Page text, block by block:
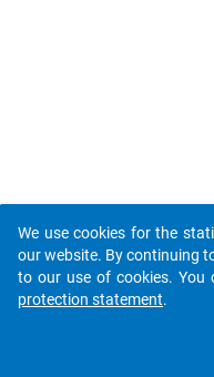
We use cookies for the
our website. By continuing
to our use of cookies.
protection statement.